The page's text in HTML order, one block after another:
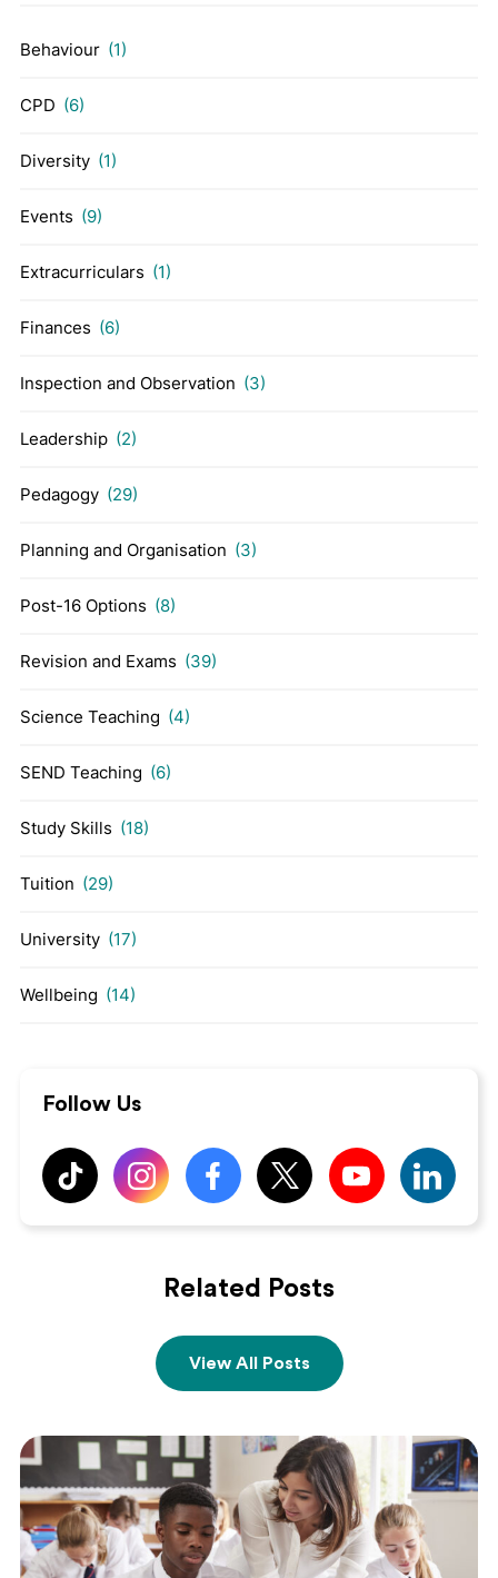
Behaviour (1)
CPD (6)
Diversity (1)
Events (9)
Extracurriculars (1)
Finances (6)
Inspection and Observation (3)
Leadership (2)
Pedagogy (29)
Planning and Organisation (3)
Post-16 Options (8)
Revision and Exams (39)
Science Teaching (4)
SEND Teaching (6)
Study Skills (18)
Tuition (29)
University (17)
Wellbeing (14)
Follow Us
Related Posts
View All Posts